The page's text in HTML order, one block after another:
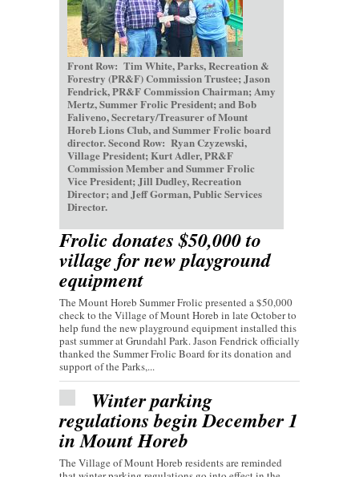
Front Row: Tim White, Parks, Recreation &
Forestry (PR&F) Commission Trustee; Jason
Fendrick, PR&F Commission Chairman; Amy
Mertz, Summer Frolic President; and Bob
Faliveno, Secretary/Treasurer of Mount
Horeb Lions Club, and Summer Frolic board
director. Second Row: Ryan Czyzewski,
Village President; Kurt Adler, PR&F
Commission Member and Summer Frolic
Vice President; Jill Dudley, Recreation
Director; and Jeff Gorman, Public Services
Director.
Frolic donates $50,000 to
village for new playground
equipment
The Mount Horeb Summer Frolic presented a $50,000
check to the Village of Mount Horeb in late October to
help fund the new playground equipment installed this
past summer at Grundahl Park. Jason Fendrick officially
thanked the Summer Frolic Board for its donation and
support of the Parks,...
Winter parking
regulations begin December 1
in Mount Horeb
The Village of Mount Horeb residents are reminded